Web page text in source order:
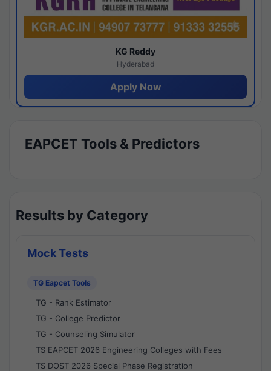
KG Reddy
Hyderabad
Apply Now
EAPCET Tools & Predictors
Results by Category
Mock Tests
TG Eapcet Tools
TG - Rank Estimator
TG - College Predictor
TG - Counseling Simulator
TS EAPCET 2026 Engineering Colleges with Fees
TS DOST 2026 Special Phase Registration